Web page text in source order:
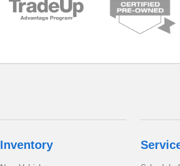
Inventory